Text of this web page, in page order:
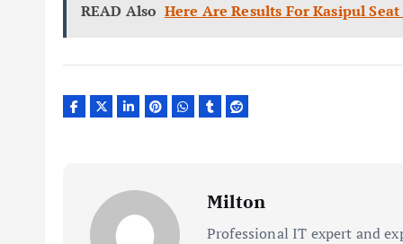
READ Also Here Are Results For Kasipul
Milton
Professional IT expert and